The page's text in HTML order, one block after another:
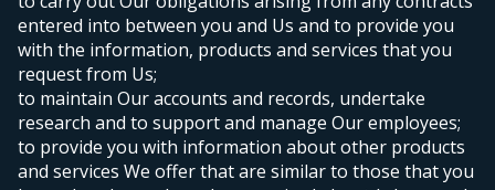
entered into between you and Us and to provide you
with the information, products and services that you
request from Us;
to maintain Our accounts and records, undertake
research and to support and manage Our employees;
to provide you with information about other products
and services We offer that are similar to those that you